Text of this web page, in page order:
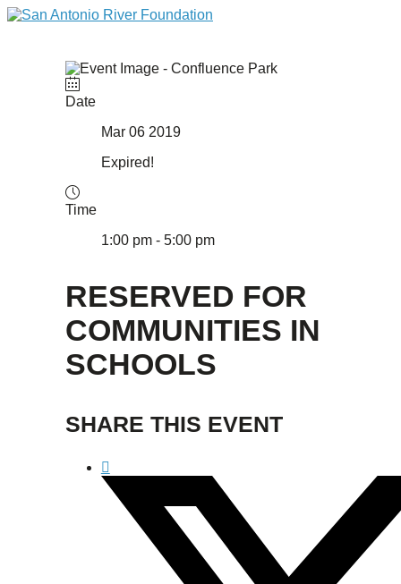
Date
Mar 06 2019
Expired!
Time
1:00 pm - 5:00 pm
RESERVED FOR
COMMUNITIES IN
SCHOOLS
SHARE THIS EVENT